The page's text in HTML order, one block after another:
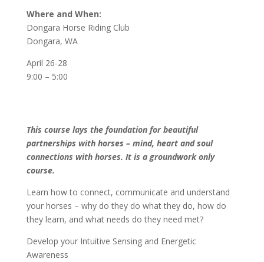
Where and When:
Dongara Horse Riding Club
Dongara, WA
April 26-28
9:00 – 5:00
This course lays the foundation for beautiful
partnerships with horses – mind, heart and soul
connections with horses. It is a groundwork only
course.
Learn how to connect, communicate and understand
your horses – why do they do what they do, how do
they learn, and what needs do they need met?
Develop your Intuitive Sensing and Energetic
Awareness